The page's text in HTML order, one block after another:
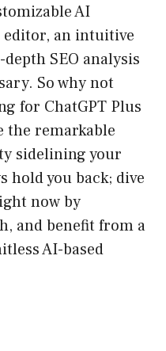
AI
editor, an intuitive
SEO analysis
So why not
for ChatGPT Plus
the remarkable
sidelining your
hold you back; dive
now by
and benefit from a
AI-based